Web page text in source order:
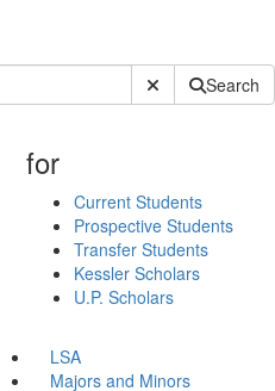
Submit SiteSearch
for
Current Students
Prospective Students
Transfer Students
Kessler Scholars
U.P. Scholars
LSA
Majors and Minors